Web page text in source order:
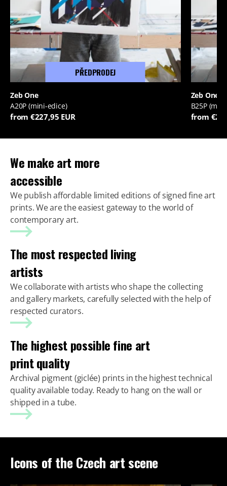
PŘEDPRODEJ
Zeb One
A20P (mini-edice)
from €227,95 EUR
Zeb One
B25P
from
We make art more
accessible
We publish affordable limited editions of signed fine art
prints. We are the easiest gateway to the world of
contemporary art.
The most respected living
artists
We collaborate with artists who shape the collecting
and gallery markets, carefully selected with the help of
respected curators.
The highest possible fine art
print quality
Archival pigment (giclée) prints in the highest technical
quality available today. Ready to hang on the wall or
shipped in a tube.
Icons of the Czech art scene